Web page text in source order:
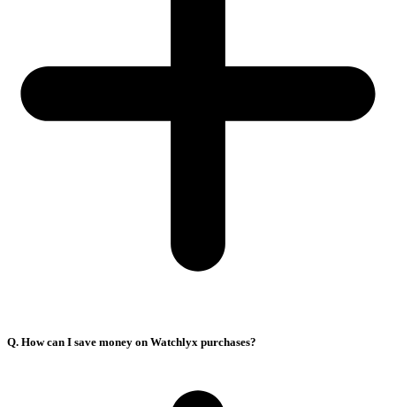
Q. How can I save money on Watchlyx purchases?